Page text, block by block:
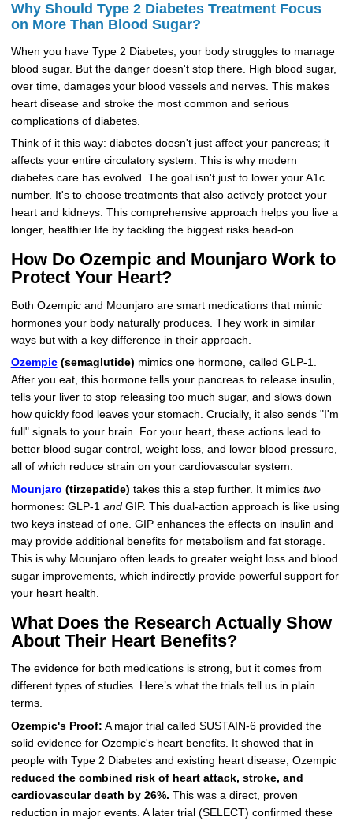
Why Should Type 2 Diabetes Treatment Focus
on More Than Blood Sugar?
When you have Type 2 Diabetes, your body struggles to manage
blood sugar. But the danger doesn't stop there. High blood sugar,
over time, damages your blood vessels and nerves. This makes
heart disease and stroke the most common and serious
complications of diabetes.
Think of it this way: diabetes doesn't just affect your pancreas; it
affects your entire circulatory system. This is why modern
diabetes care has evolved. The goal isn't just to lower your A1c
number. It's to choose treatments that also actively protect your
heart and kidneys. This comprehensive approach helps you live a
longer, healthier life by tackling the biggest risks head-on.
How Do Ozempic and Mounjaro Work to
Protect Your Heart?
Both Ozempic and Mounjaro are smart medications that mimic
hormones your body naturally produces. They work in similar
ways but with a key difference in their approach.
Ozempic(semaglutide) mimics one hormone, called GLP-1.
After you eat, this hormone tells your pancreas to release insulin,
tells your liver to stop releasing too much sugar, and slows down
how quickly food leaves your stomach. Crucially, it also sends "I'm
full" signals to your brain. For your heart, these actions lead to
better blood sugar control, weight loss, and lower blood pressure,
all of which reduce strain on your cardiovascular system.
Mounjaro (tirzepatide) takes this a step further. It mimics two
hormones: GLP-1 andGIP. This dual-action approach is like using
two keys instead of one. GIP enhances the effects on insulin and
may provide additional benefits for metabolism and fat storage.
This is why Mounjaro often leads to greater weight loss and blood
sugar improvements, which indirectly provide powerful support for
your heart health.
What Does the Research Actually Show
About Their Heart Benefits?
The evidence for both medications is strong, but it comes from
different types of studies. Here’s what the trials tell us in plain
terms.
Ozempic's Proof: A major trial called SUSTAIN-6 provided the
solid evidence for Ozempic's heart benefits. It showed that in
people with Type 2 Diabetes and existing heart disease, Ozempic
reduced the combined risk of heart attack, stroke, and
cardiovascular death by 26%. This was a direct, proven
reduction in major events. A later trial (SELECT) confirmed these